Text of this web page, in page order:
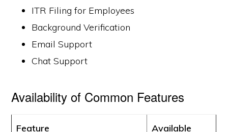
ITR Filing for Employees
Background Verification
Email Support
Chat Support
Availability of Common Features
Feature Available